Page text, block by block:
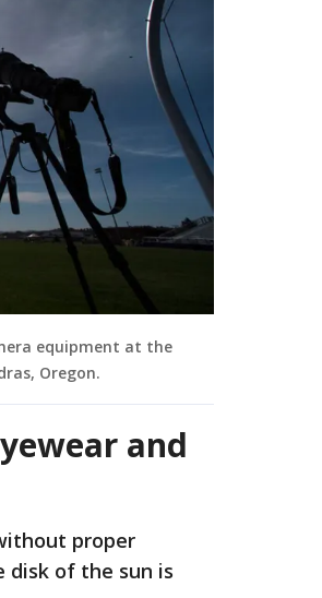
equipment at the
Oregon.
and
proper
of the sun is